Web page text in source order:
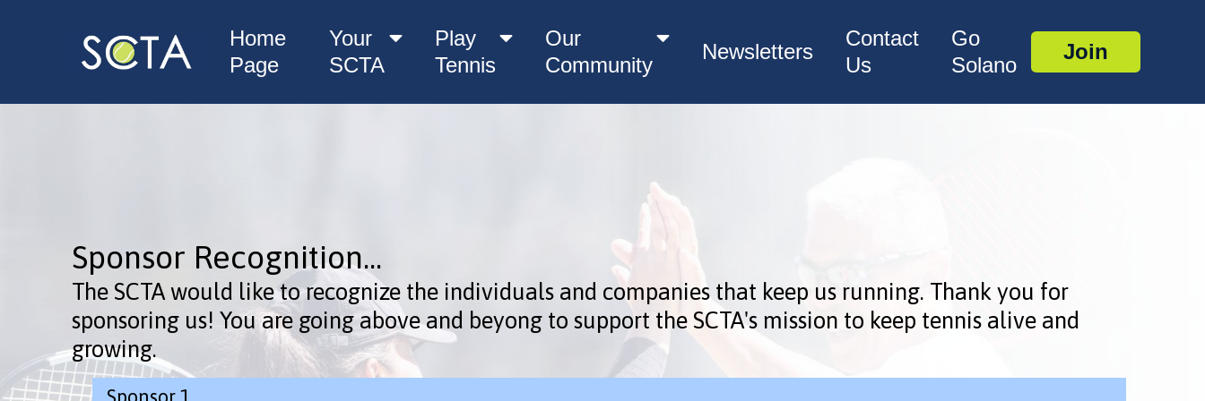
Home
Page
Your
SCTA
Play
Tennis
Our
Community
Newsletters
Contact
Us
Go
Solano
Join
Sponsor Recognition...
The SCTA would like to recognize the individuals and companies that keep us running. Thank you for
sponsoring us! You are going above and beyong to support the SCTA's mission to keep tennis alive and
growing.